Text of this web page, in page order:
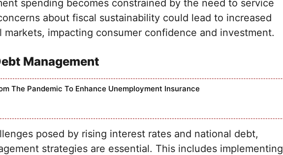
spending becomes constrained by the need to service
about fiscal sustainability could lead to increased
impacting consumer confidence and investment.
Management
The Pandemic To Enhance Unemployment Insurance
posed by rising interest rates and national debt,
strategies are essential. This includes implementing